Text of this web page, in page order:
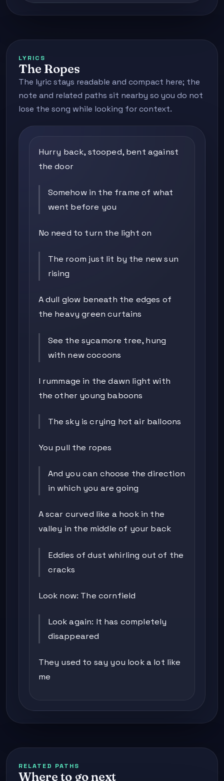
LYRICS
The Ropes
The lyric stays readable and compact here; the
note and related paths sit nearby so you do not
lose the song while looking for context.
Hurry back, stooped, bent against
the door
Somehow in the frame of what
went before you
No need to turn the light on
The room just lit by the new sun
rising
A dull glow beneath the edges of
the heavy green curtains
See the sycamore tree, hung
with new cocoons
I rummage in the dawn light with
the other young baboons
The sky is crying hot air balloons
You pull the ropes
And you can choose the direction
in which you are going
A scar curved like a hook in the
valley in the middle of your back
Eddies of dust whirling out of the
cracks
Look now: The cornfield
Look again: It has completely
disappeared
They used to say you look a lot like
me
RELATED PATHS
Where to go next